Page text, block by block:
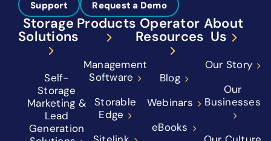
Support Request a Demo
Storage
Solutions
Self-
Storage
Marketing &
Lead
Generation
Products
Management
Software
Storable
Edge
Operator
Resources
Blog
Webinars
eBooks
About
Us
Our Story
Our
Businesses